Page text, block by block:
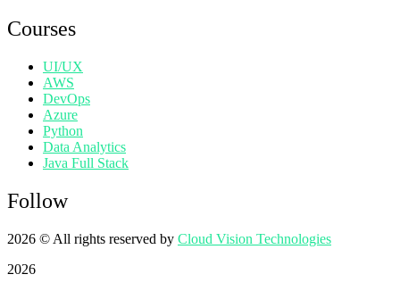
Courses
UI/UX
AWS
DevOps
Azure
Python
Data Analytics
Java Full Stack
Follow
2026 © All rights reserved by Cloud Vision Technologies
2026